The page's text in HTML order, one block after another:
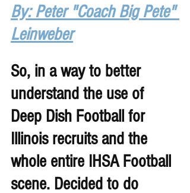
By: Peter "Coach Big Pete"
Leinweber
So, in a way to better
understand the use of
Deep Dish Football for
Illinois recruits and the
whole entire IHSA Football
scene. Decided to do